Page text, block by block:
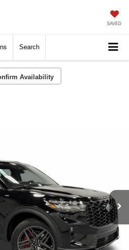
SAVED
Search
Availability